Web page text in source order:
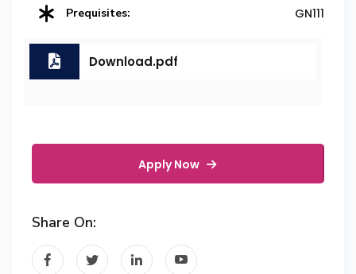
Prequisites: GN111
Download.pdf
Apply Now
Share On: